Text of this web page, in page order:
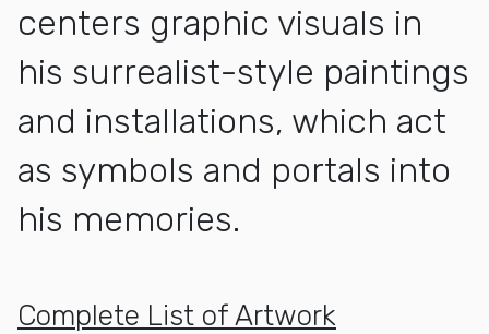
centers graphic visuals in
his surrealist-style paintings
and installations, which act
as symbols and portals into
his memories.
More about MOTION PICTURES
Complete List of Artwork